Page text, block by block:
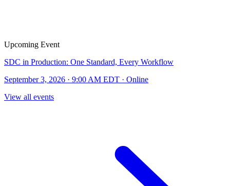
Upcoming Event
SDC in Production: One Standard, Every Workflow
September 3, 2026 · 9:00 AM EDT · Online
View all events